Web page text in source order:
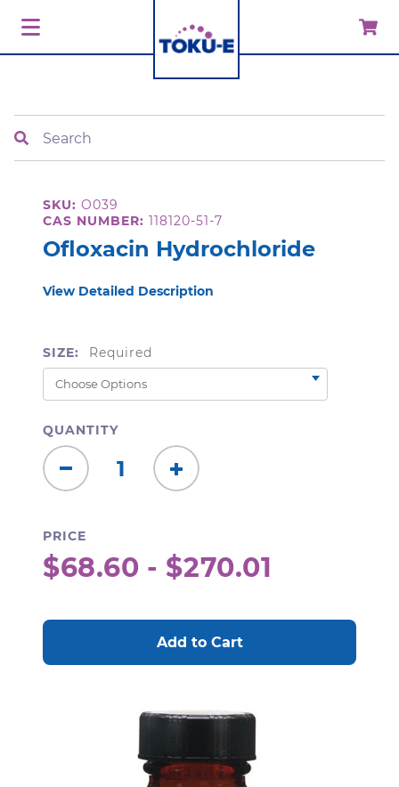
SKU: O039
CAS NUMBER: 118120-51-7
Ofloxacin Hydrochloride
View Detailed Description
SIZE: Required
QUANTITY
Decrease
Quantity:
Increase
Quantity:
PRICE
$68.60 - $270.01